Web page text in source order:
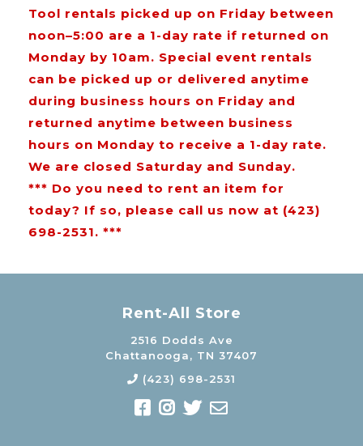
Tool rentals picked up on Friday between
noon–5:00 are a 1-day rate if returned on
Monday by 10am. Special event rentals
can be picked up or delivered anytime
during business hours on Friday and
returned anytime between business
hours on Monday to receive a 1-day rate.
We are closed Saturday and Sunday.
*** Do you need to rent an item for
today? If so, please call us now at (423)
698-2531. ***
Rent-All Store
2516 Dodds Ave
Chattanooga, TN 37407
(423) 698-2531